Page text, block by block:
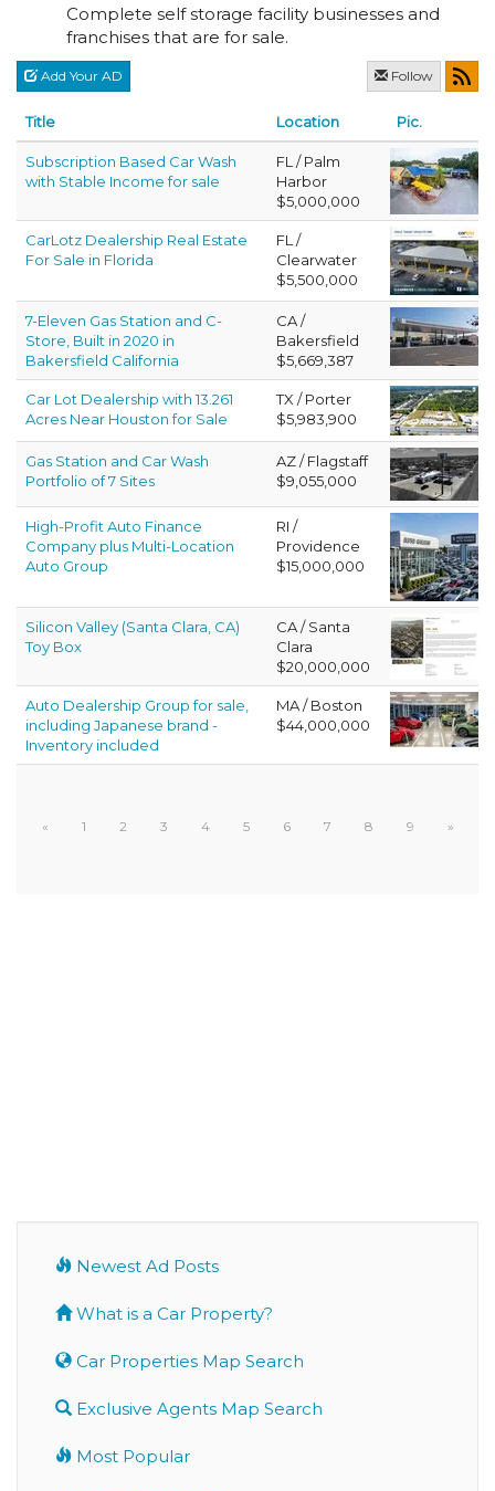
Complete self storage facility businesses and
franchises that are for sale.
Add Your AD Follow
Title Location Pic.
Subscription Based Car Wash
with Stable Income for sale
FL / Palm
Harbor
$5,000,000
CarLotz Dealership Real Estate
For Sale in Florida
FL /
Clearwater
$5,500,000
7-Eleven Gas Station and C-
Store, Built in 2020 in
Bakersfield California
CA /
Bakersfield
$5,669,387
Car Lot Dealership with 13.261
Acres Near Houston for Sale
TX / Porter
$5,983,900
Gas Station and Car Wash
Portfolio of 7 Sites
AZ / Flagstaff
$9,055,000
High-Profit Auto Finance
Company plus Multi-Location
Auto Group
RI /
Providence
$15,000,000
Silicon Valley (Santa Clara, CA)
Toy Box
CA / Santa
Clara
$20,000,000
Auto Dealership Group for sale,
including Japanese brand -
Inventory included
MA / Boston
$44,000,000
« 1 2 3 4 5 6 7 8 9 »
Newest Ad Posts
What is a Car Property?
Car Properties Map Search
Exclusive Agents Map Search
Most Popular